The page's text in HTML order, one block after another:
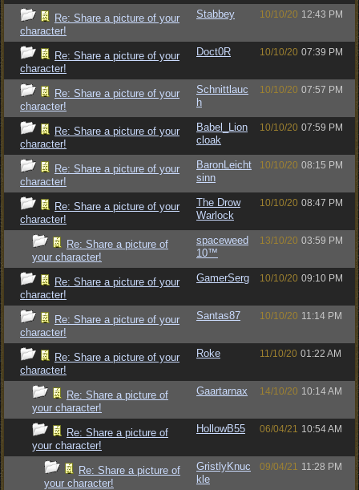
Re: Share a picture of your
character!
Stabbey 10/10/20 12:43 PM
Re: Share a picture of your
character!
Doct0R 10/10/20 07:39 PM
Re: Share a picture of your
character!
Schnittlauc
h
10/10/20 07:57 PM
Re: Share a picture of your
character!
Babel_Lion
cloak
10/10/20 07:59 PM
Re: Share a picture of your
character!
BaronLeicht
sinn
10/10/20 08:15 PM
Re: Share a picture of your
character!
The Drow
Warlock
10/10/20 08:47 PM
Re: Share a picture of
your character!
spaceweed
10™
13/10/20 03:59 PM
Re: Share a picture of your
character!
GamerSerg 10/10/20 09:10 PM
Re: Share a picture of your
character!
Santas87 10/10/20 11:14 PM
Re: Share a picture of your
character!
Roke 11/10/20 01:22 AM
Re: Share a picture of
your character!
Gaartarnax 14/10/20 10:14 AM
Re: Share a picture of
your character!
HollowB55 06/04/21 10:54 AM
Re: Share a picture of
your character!
GristlyKnuc
kle
09/04/21 11:28 PM